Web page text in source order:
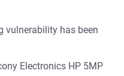
vulnerability has been
Electronics HP 5MP